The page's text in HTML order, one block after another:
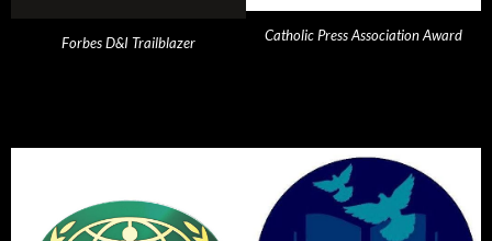
Forbes D&I Trailblazer Catholic Press Association Award